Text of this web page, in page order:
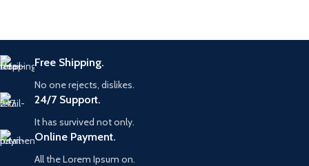
Free Shipping.
No one rejects, dislikes.
24/7 Support.
It has survived not only.
Online Payment.
All the Lorem Ipsum on.